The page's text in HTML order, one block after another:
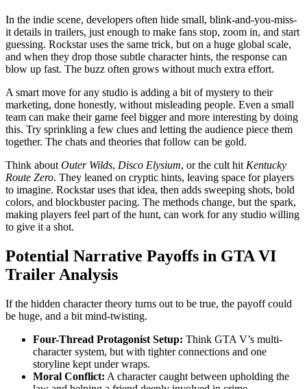
In the indie scene, developers often hide small, blink-and-you-miss-
it details in trailers, just enough to make fans stop, zoom in, and start
guessing. Rockstar uses the same trick, but on a huge global scale,
and when they drop those subtle character hints, the response can
blow up fast. The buzz often grows without much extra effort.
A smart move for any studio is adding a bit of mystery to their
marketing, done honestly, without misleading people. Even a small
team can make their game feel bigger and more interesting by doing
this. Try sprinkling a few clues and letting the audience piece them
together. The chats and theories that follow can be gold.
Think about Outer Wilds, Disco Elysium, or the cult hit Kentucky
Route Zero. They leaned on cryptic hints, leaving space for players
to imagine. Rockstar uses that idea, then adds sweeping shots, bold
colors, and blockbuster pacing. The methods change, but the spark,
making players feel part of the hunt, can work for any studio willing
to give it a shot.
Potential Narrative Payoffs in GTA VI
Trailer Analysis
If the hidden character theory turns out to be true, the payoff could
be huge, and a bit mind-twisting.
Four-Thread Protagonist Setup: Think GTA V’s multi-
character system, but with tighter connections and one
storyline kept under wraps.
Moral Conflict: A character caught between upholding the